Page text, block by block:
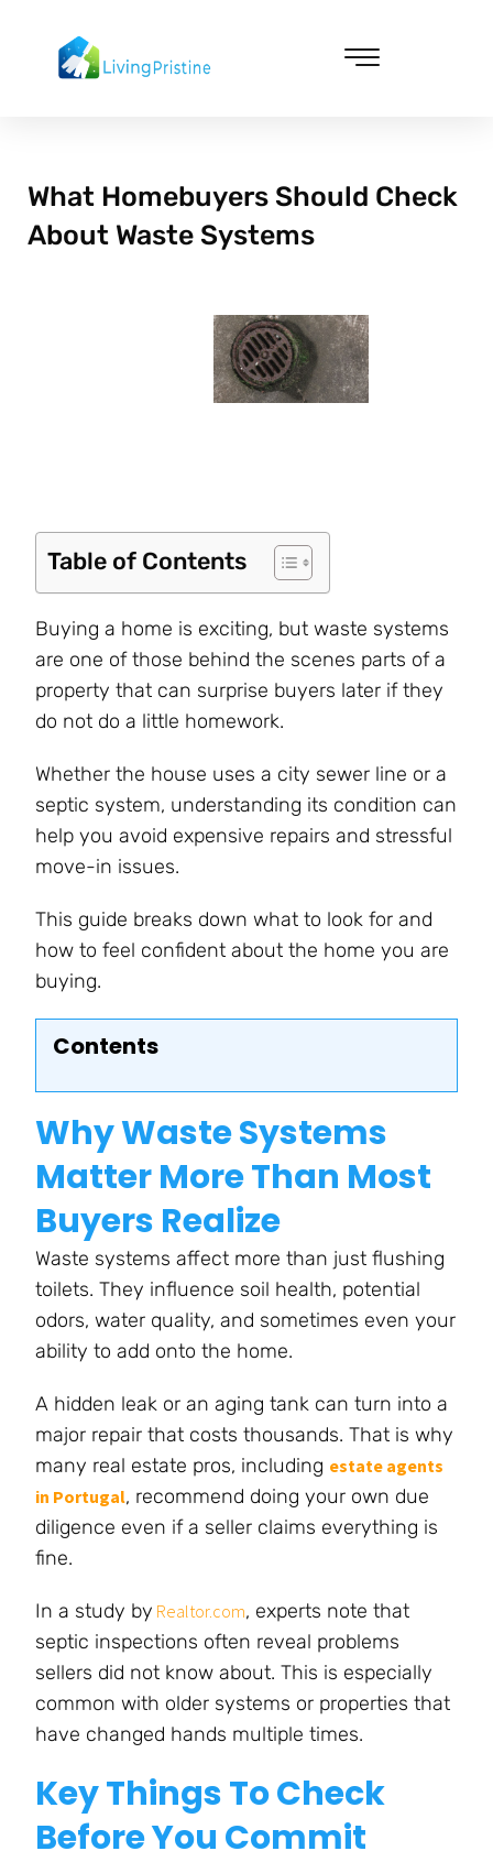
content
What Homebuyers Should Check
About Waste Systems
Table of Contents
Buying a home is exciting, but waste systems
are one of those behind the scenes parts of a
property that can surprise buyers later if they
do not do a little homework.
Whether the house uses a city sewer line or a
septic system, understanding its condition can
help you avoid expensive repairs and stressful
move-in issues.
This guide breaks down what to look for and
how to feel confident about the home you are
buying.
Contents
Why Waste Systems
Matter More Than Most
Buyers Realize
Waste systems affect more than just flushing
toilets. They influence soil health, potential
odors, water quality, and sometimes even your
ability to add onto the home.
A hidden leak or an aging tank can turn into a
major repair that costs thousands. That is why
many real estate pros, including estate agents
in Portugal, recommend doing your own due
diligence even if a seller claims everything is
fine.
In a study by Realtor.com, experts note that
septic inspections often reveal problems
sellers did not know about. This is especially
common with older systems or properties that
have changed hands multiple times.
Key Things To Check
Before You Commit